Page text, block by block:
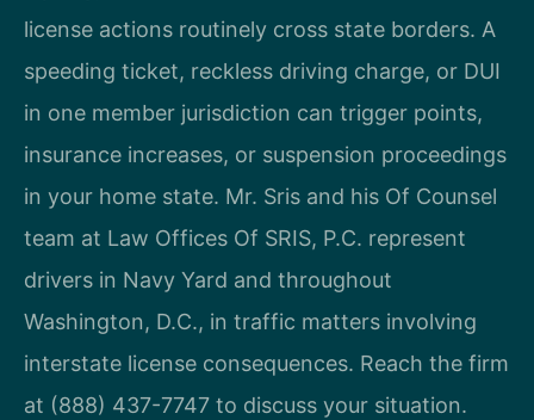
license actions routinely cross state borders. A
speeding ticket, reckless driving charge, or DUI
in one member jurisdiction can trigger points,
insurance increases, or suspension proceedings
in your home state. Mr. Sris and his Of Counsel
team at Law Offices Of SRIS, P.C. represent
drivers in Navy Yard and throughout
Washington, D.C., in traffic matters involving
interstate license consequences. Reach the firm
at (888) 437-7747 to discuss your situation.